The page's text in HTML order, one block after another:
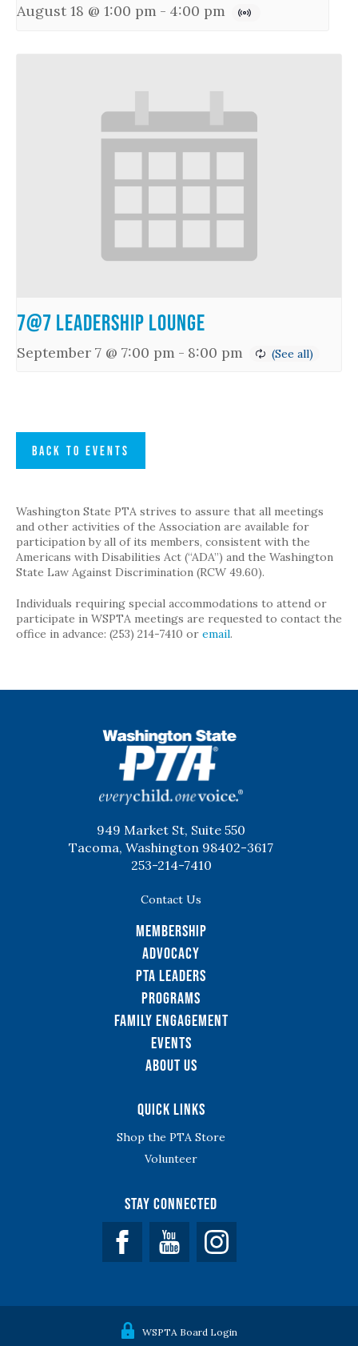
August 18 @ 1:00 pm - 4:00 pm
7@7 Leadership Lounge
September 7 @ 7:00 pm - 8:00 pm
BACK TO EVENTS
Washington State PTA strives to assure that all meetings
and other activities of the Association are available for
participation by all of its members, consistent with the
Americans with Disabilities Act (“ADA”) and the Washington
State Law Against Discrimination (RCW 49.60).
Individuals requiring special accommodations to attend or
participate in WSPTA meetings are requested to contact the
office in advance: (253) 214-7410 or email.
949 Market St, Suite 550
Tacoma, Washington 98402-3617
253-214-7410
Contact Us
Membership
Advocacy
PTA Leaders
Programs
Family Engagement
Events
About Us
Quick Links
Shop the PTA Store
Volunteer
Stay Connected
Facebook YouTube
WSPTA Board Login